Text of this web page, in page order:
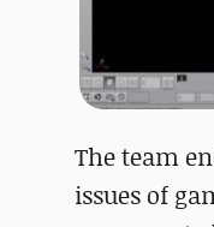
The team
issues of